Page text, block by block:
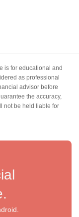
is for educational and
as professional
advisor before
the accuracy,
not be held liable for